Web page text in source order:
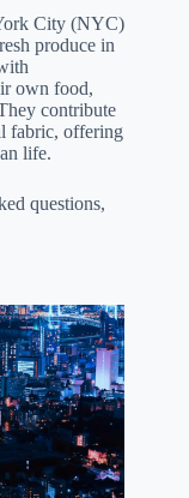
City (NYC)
produce in
own food,
contribute
fabric, offering
life.
questions,